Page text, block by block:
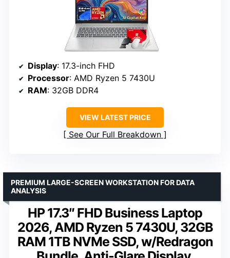
Display: 17.3-inch FHD
Processor: AMD Ryzen 5 7430U
RAM: 32GB DDR4
VIEW LATEST PRICE
See Our Full Breakdown
HP 17.3″ FHD Business Laptop
2026, AMD Ryzen 5 7430U, 32GB
RAM 1TB NVMe SSD, w/Redragon
PREMIUM LARGE-SCREEN WORKSTATION FOR DATA
ANALYSIS